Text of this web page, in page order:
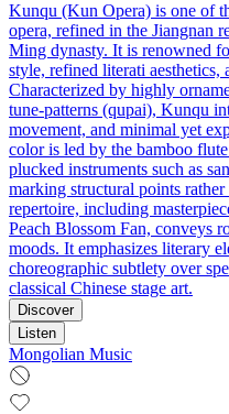
Kunqu (Kun Opera) is one of
opera, refined in the Jiangnan
Ming dynasty. It is renowned
style, refined literati aesthetics,
Characterized by highly
tune-patterns (qupai), Kunqu
movement, and minimal yet
color is led by the bamboo
plucked instruments such as
marking structural points
repertoire, including
Peach Blossom Fan, conveys
moods. It emphasizes literary
choreographic subtlety over
classical Chinese stage art.
Discover
Listen
Mongolian Music